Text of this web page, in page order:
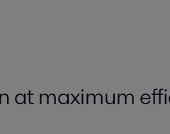
at maximum